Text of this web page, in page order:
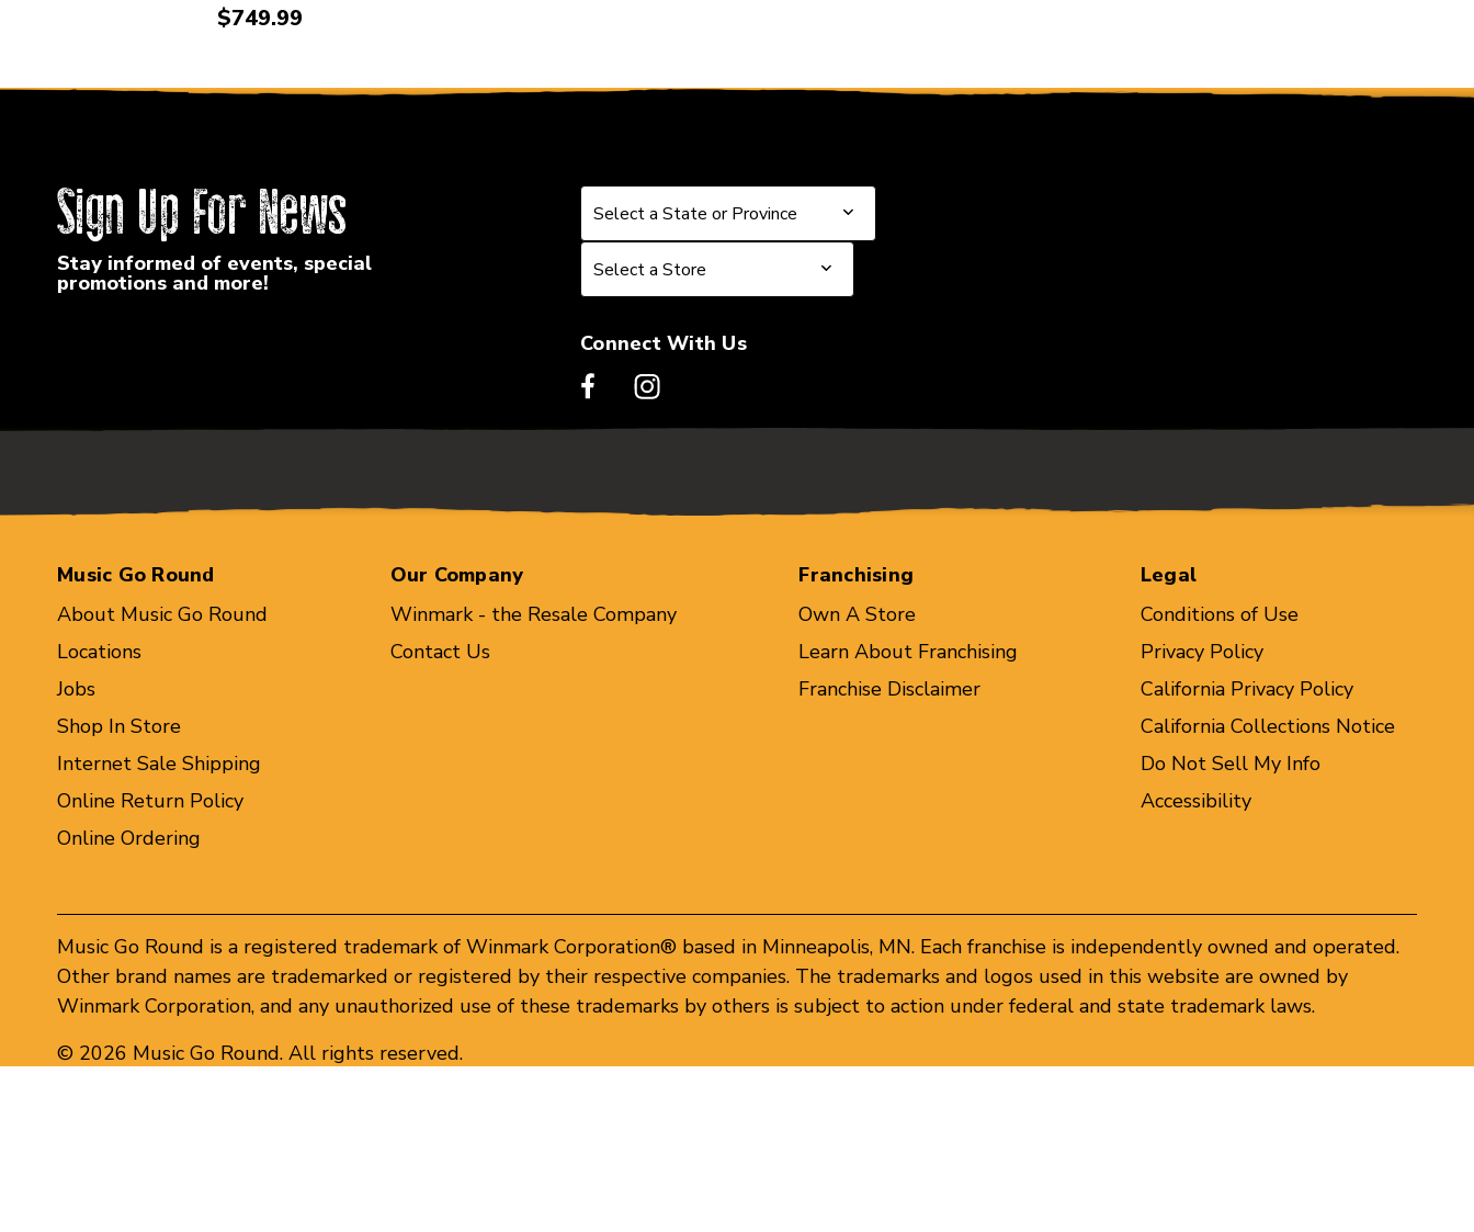
Price:
$749.99
Sign Up For News
Stay informed of events, special
promotions and more!
Select a State or Province
Select a State or Province
Select a Store
Select a Store
Connect With Us
Music Go Round
About Music Go Round
Locations
Jobs
Shop In Store
Internet Sale Shipping
Online Return Policy
Online Ordering
Our Company
Winmark - the Resale Company
Contact Us
Franchising
Own A Store
Learn About Franchising
Franchise Disclaimer
Legal
Conditions of Use
Privacy Policy
California Privacy Policy
California Collections Notice
Do Not Sell My Info
Accessibility
Music Go Round is a registered trademark of Winmark Corporation® based in Minneapolis, MN. Each franchise is independently owned and operated.
Other brand names are trademarked or registered by their respective companies. The trademarks and logos used in this website are owned by
Winmark Corporation, and any unauthorized use of these trademarks by others is subject to action under federal and state trademark laws.
© 2026 Music Go Round. All rights reserved.